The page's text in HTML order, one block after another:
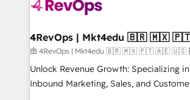
explore whether S2 is the partner
looking for...and get your next big
4RevOps |
由 4RevOps | Mkt4edu 🇧🇷 🇲🇽 🇵🇹 🇦🇪 🇺🇸
Unlock Revenue Growth: Specializing
Inbound Marketing, Sales, and Customer